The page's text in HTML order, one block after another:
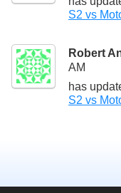
S2 vs
Robert
AM
has
S2 vs